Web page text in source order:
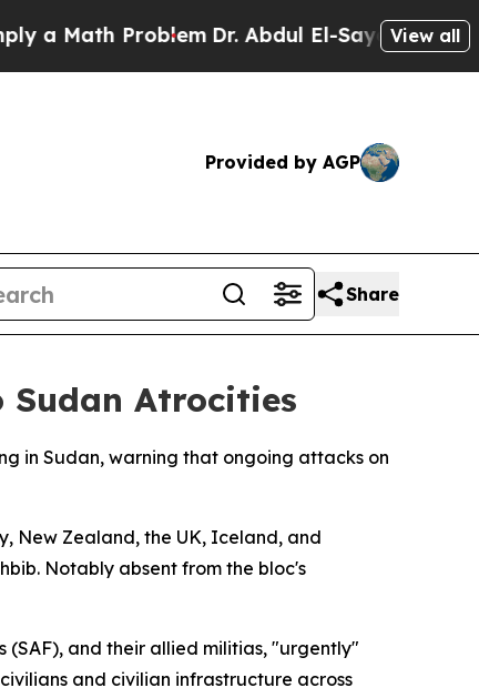
ProblemDr. Abdul El-Sayed on Historic
View all
Provided by AGP
Share
Atrocities
in Sudan, warning that ongoing attacks on
New Zealand, the UK, Iceland, and
Notably absent from the bloc's
(SAF), and their allied militias, "urgently"
and civilian infrastructure across